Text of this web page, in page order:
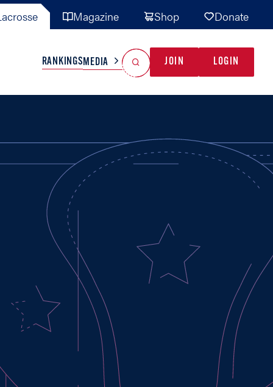
Magazine Shop Donate
MISC
RANKINGSMEDIA JOIN LOGIN